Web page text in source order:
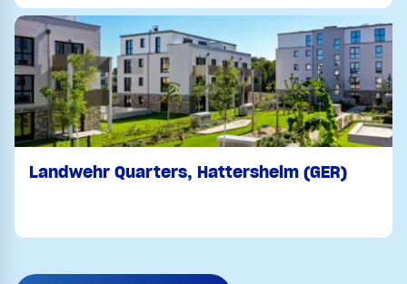
Landwehr Quarters, Hattersheim (GER)